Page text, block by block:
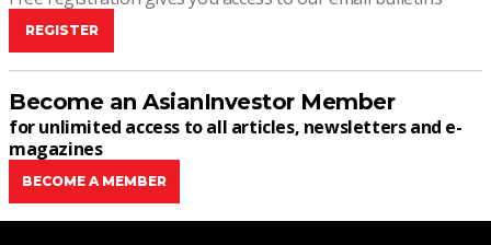
REGISTER
Become an AsianInvestor Member
for unlimited access to all articles, newsletters and e-
magazines
BECOME A MEMBER